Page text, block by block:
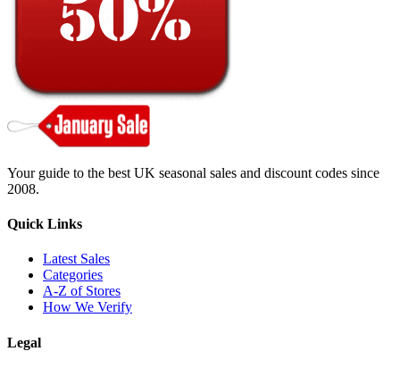
Your guide to the best UK seasonal sales and discount codes since
2008.
Quick Links
Latest Sales
Categories
A-Z of Stores
How We Verify
Legal